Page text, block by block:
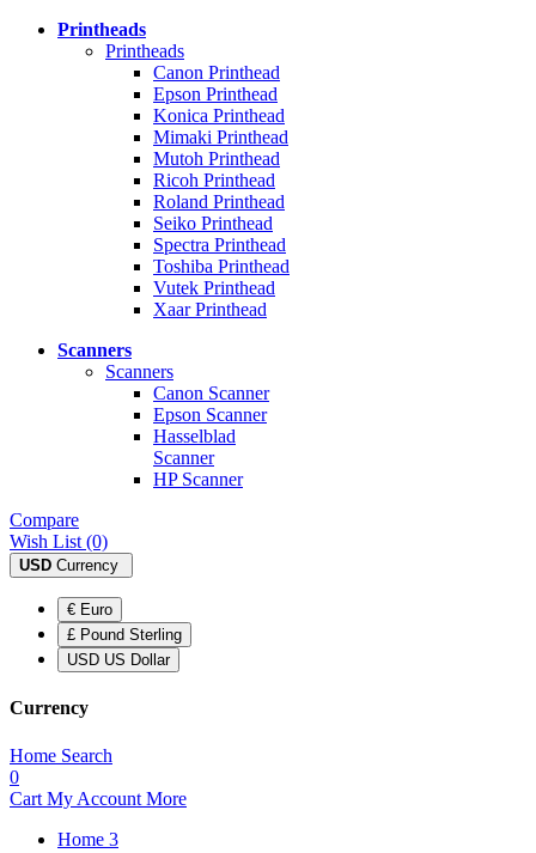
Printheads
Printheads
Canon Printhead
Epson Printhead
Konica Printhead
Mimaki Printhead
Mutoh Printhead
Ricoh Printhead
Roland Printhead
Seiko Printhead
Spectra Printhead
Toshiba Printhead
Vutek Printhead
Xaar Printhead
Scanners
Scanners
Canon Scanner
Epson Scanner
Hasselblad
Scanner
HP Scanner
Compare
Wish List (0)
USD Currency
€ Euro
£ Pound Sterling
USD US Dollar
Currency
Home Search
0
Cart My Account More
Home 3